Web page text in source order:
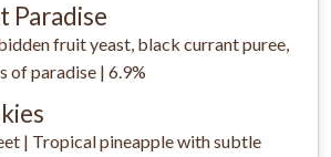
Paradise
fruit yeast, black currant puree,
of paradise | 6.9%
| Tropical pineapple with subtle